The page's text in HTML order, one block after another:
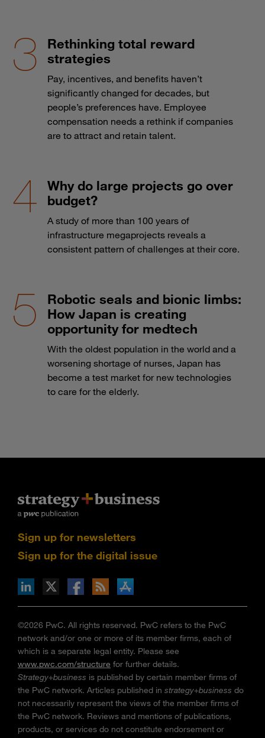
Rethinking total reward
strategies
Pay, incentives, and benefits haven’t
significantly changed for decades, but
people’s preferences have. Employee
compensation needs a rethink if companies
are to attract and retain talent.
Why do large projects go over
budget?
A study of more than 100 years of
infrastructure megaprojects reveals a
consistent pattern of challenges at their core.
Robotic seals and bionic limbs:
How Japan is creating
opportunity for medtech
With the oldest population in the world and a
worsening shortage of nurses, Japan has
become a test market for new technologies
to care for the elderly.
Sign up for newsletters
Sign up for the digital issue
via RSS
on the Apple App store
©2026 PwC. All rights reserved. PwC refers to the PwC
network and/or one or more of its member firms, each of
which is a separate legal entity. Please see
www.pwc.com/structure for further details.
Strategy+business is published by certain member firms of
the PwC network. Articles published in strategy+business do
not necessarily represent the views of the member firms of
the PwC network. Reviews and mentions of publications,
products, or services do not constitute endorsement or